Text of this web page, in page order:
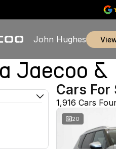
John Hughes
Jaecoo
Cars For
1,916 Cars
20